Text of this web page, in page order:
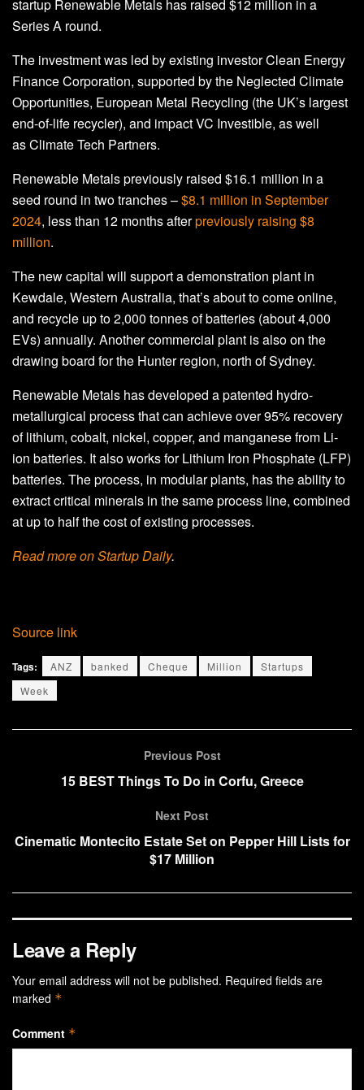
startup Renewable Metals has raised $12 million in a
Series A round.
The investment was led by existing investor Clean Energy
Finance Corporation, supported by the Neglected Climate
Opportunities, European Metal Recycling (the UK’s largest
end-of-life recycler), and impact VC Investible, as well
as Climate Tech Partners.
Renewable Metals previously raised $16.1 million in a
seed round in two tranches –$8.1 million in September
2024, less than 12 months afterpreviously raising $8
million.
The new capital will support a demonstration plant in
Kewdale, Western Australia, that’s about to come online,
and recycle up to 2,000 tonnes of batteries (about 4,000
EVs) annually. Another commercial plant is also on the
drawing board for the Hunter region, north of Sydney.
Renewable Metals has developed a patented hydro-
metallurgical process that can achieve over 95% recovery
of lithium, cobalt, nickel, copper, and manganese from Li-
ion batteries. It also works for Lithium Iron Phosphate (LFP)
batteries. The process, in modular plants, has the ability to
extract critical minerals in the same process line, combined
at up to half the cost of existing processes.
Read more on Startup Daily.
Source link
Tags: ANZ banked Cheque Million
Startups
Week
Previous Post
15 BEST Things To Do in Corfu, Greece
Next Post
Cinematic Montecito Estate Set on Pepper Hill Lists for
$17 Million
Leave a Reply
Your email address will not be published. Required fields are
marked *
Comment *